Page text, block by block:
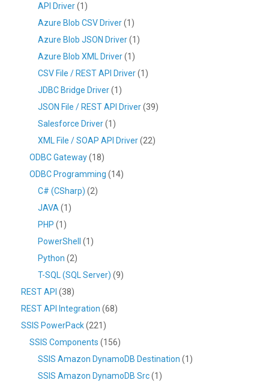
API Driver(1)
Azure Blob CSV Driver(1)
Azure Blob JSON Driver(1)
Azure Blob XML Driver(1)
CSV File / REST API Driver(1)
JDBC Bridge Driver(1)
JSON File / REST API Driver(39)
Salesforce Driver(1)
XML File / SOAP API Driver(22)
ODBC Gateway(18)
ODBC Programming (14)
C# (CSharp) (2)
JAVA (1)
PHP (1)
PowerShell
(1)
Python (2)
T-SQL (SQL Server) (9)
REST API (38)
REST API Integration (68)
SSIS PowerPack(221)
SSIS Components (156)
SSIS Amazon DynamoDB Destination (1)
SSIS Amazon DynamoDB Src(1)